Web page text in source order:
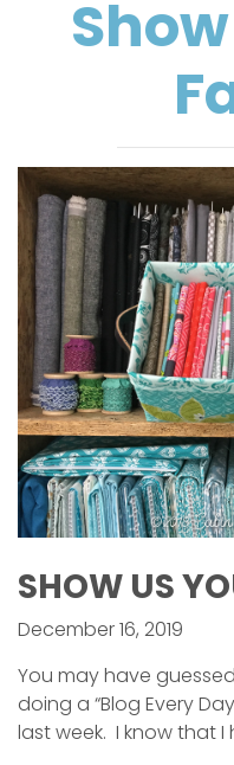
SHOW US
December 16, 2019
You may have
doing a “Blog Every
last week. I know that I